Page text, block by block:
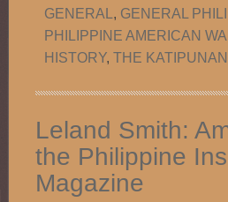
GENERAL , GENERAL
PHILIPPINE AMERICAN
HISTORY, THE KATIPUNAN
Leland Smith:
the Philippine
Magazine